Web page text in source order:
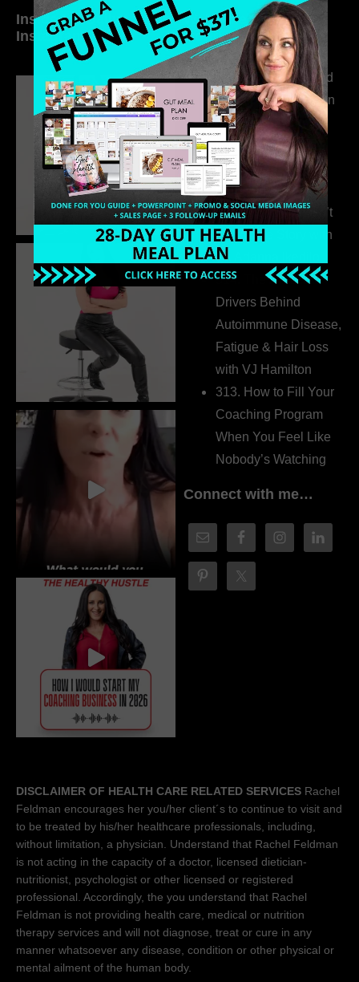
Inside My Daily Life on
Instagram
Welcome to my
world…
316. How Introverted
Health Coaches Can
Build a Thriving
Business Without
Pretending to Be an
Extrovert
315. Low Libido Isn’t
the Whole Story with
Dr. Adanna Ikedilo
314. The Hidden
Drivers Behind
Autoimmune Disease,
Fatigue & Hair Loss
with VJ Hamilton
313. How to Fill Your
Coaching Program
When You Feel Like
Nobody’s Watching
Connect with me…
DISCLAIMER OF HEALTH CARE RELATED SERVICES Rachel
Feldman encourages her you/her client´s to continue to visit and
to be treated by his/her healthcare professionals, including,
without limitation, a physician. Understand that Rachel Feldman
is not acting in the capacity of a doctor, licensed dietician-
nutritionist, psychologist or other licensed or registered
professional. Accordingly, the you understand that Rachel
Feldman is not providing health care, medical or nutrition
therapy services and will not diagnose, treat or cure in any
manner whatsoever any disease, condition or other physical or
mental ailment of the human body.